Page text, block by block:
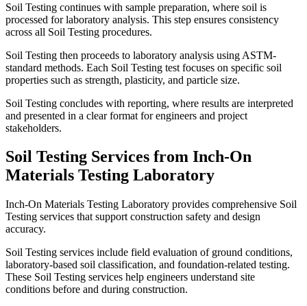
Soil Testing continues with sample preparation, where soil is
processed for laboratory analysis. This step ensures consistency
across all Soil Testing procedures.
Soil Testing then proceeds to laboratory analysis using ASTM-
standard methods. Each Soil Testing test focuses on specific soil
properties such as strength, plasticity, and particle size.
Soil Testing concludes with reporting, where results are interpreted
and presented in a clear format for engineers and project
stakeholders.
Soil Testing Services from Inch-On
Materials Testing Laboratory
Inch-On Materials Testing Laboratory provides comprehensive Soil
Testing services that support construction safety and design
accuracy.
Soil Testing services include field evaluation of ground conditions,
laboratory-based soil classification, and foundation-related testing.
These Soil Testing services help engineers understand site
conditions before and during construction.